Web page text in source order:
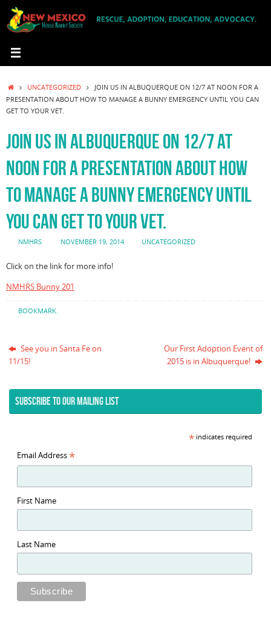
content
HOMEUNCATEGORIZED
JOIN US IN ALBUQUERQUE ON 12/7 AT NOON FOR A
PRESENTATION ABOUT HOW TO MANAGE A BUNNY EMERGENCY UNTIL YOU CAN
GET TO YOUR VET.
JOIN US IN ALBUQUERQUE ON 12/7 AT
NOON FOR A PRESENTATION ABOUT HOW
TO MANAGE A BUNNY EMERGENCY UNTIL
YOU CAN GET TO YOUR VET.
NMHRS NOVEMBER 19, 2014 UNCATEGORIZED
Click on the link for more info!
NMHRS Bunny 201
BOOKMARK.
See you in Santa Fe on
11/15!
Our First Adoption Event of
2015 is in Albuquerque!
SUBSCRIBE TO OUR MAILING LIST
*indicates required
Email Address *
First Name
Last Name